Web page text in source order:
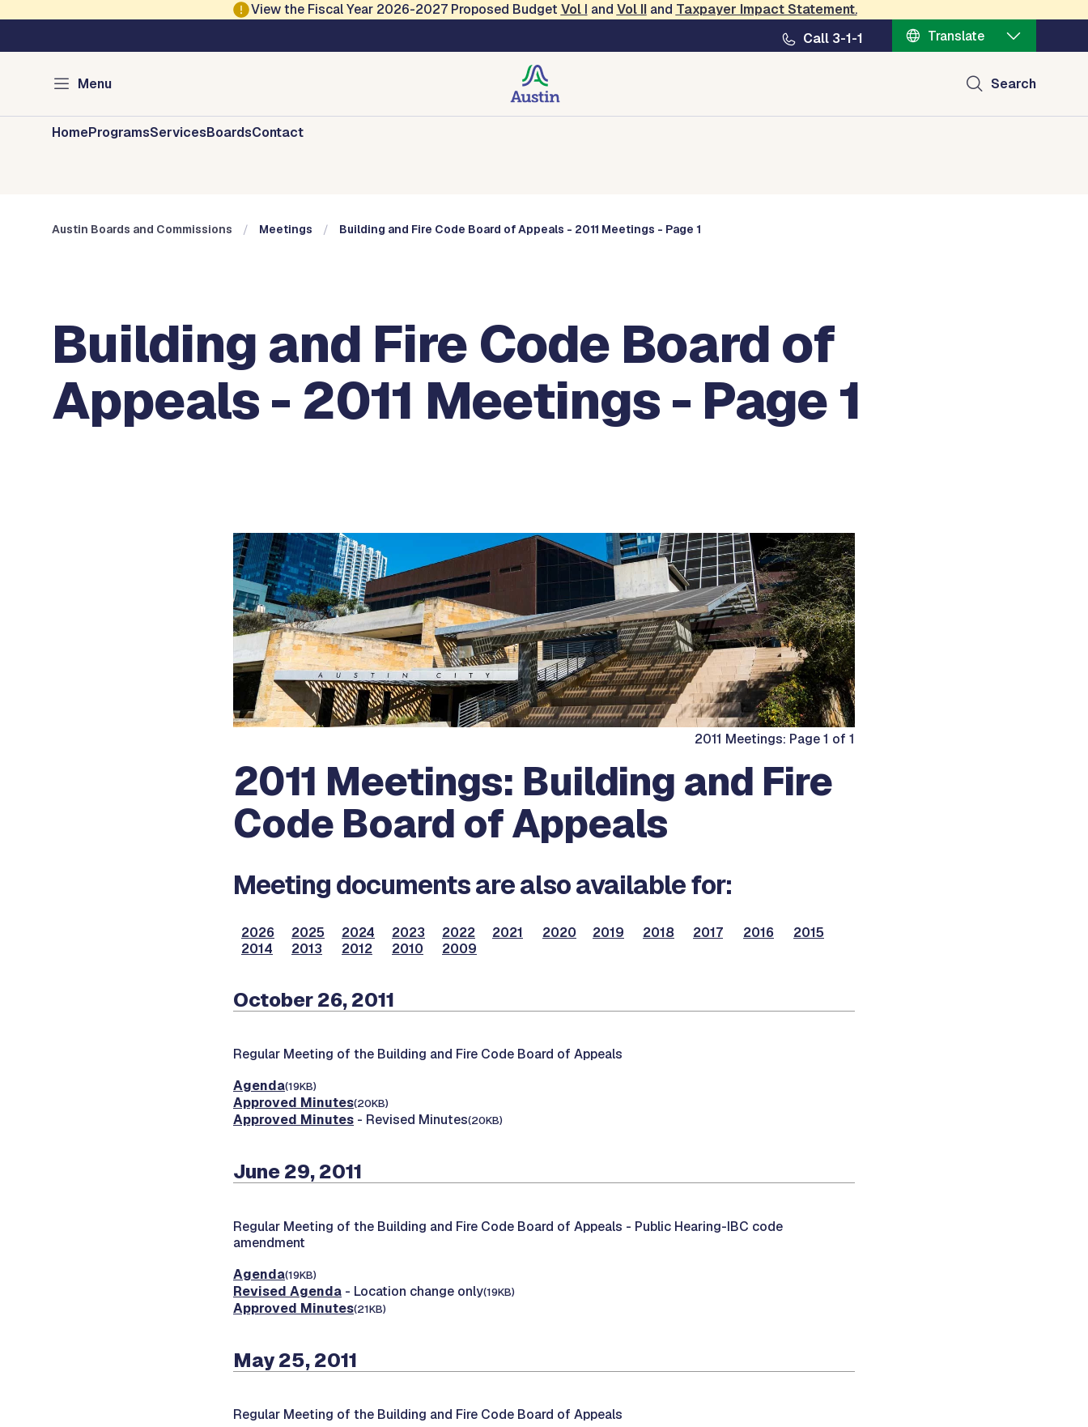
View the Fiscal Year 2026-2027 Proposed Budget Vol I and Vol IIand Taxpayer Impact Statement.
Call 3-1-1
Translate
Menu Search
Austin Boards and Commissions
HomeProgramsServicesBoardsContact
Austin Boards and Commissions Meetings Building and Fire Code Board of Appeals - 2011 Meetings - Page 1
Building and Fire Code Board of
Appeals - 2011 Meetings - Page 1
2011 Meetings: Page 1 of 1
2011 Meetings: Building and Fire
Code Board of Appeals
Meeting documents are also available for:
2026 2025 2024 2023 2022 2021 2020 2019 2018 2017 2016
2015
2014
2013 2012 2010 2009
October 26, 2011
Regular Meeting of the Building and Fire Code Board of Appeals
Agenda(19KB)
Approved Minutes(20KB)
Approved Minutes - Revised Minutes(20KB)
June 29, 2011
Regular Meeting of the Building and Fire Code Board of Appeals - Public Hearing-IBC code
amendment
Agenda(19KB)
Revised Agenda - Location change only(19KB)
Approved Minutes(21KB)
May 25, 2011
Regular Meeting of the Building and Fire Code Board of Appeals